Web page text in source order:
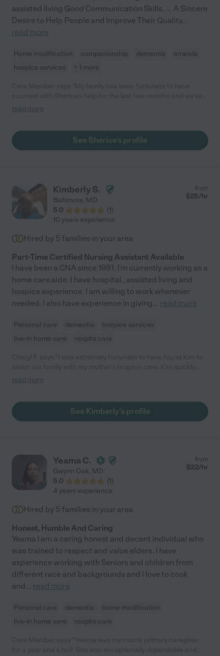
assisted living Good Communication Skills. ... A Sincere
Desire to Help People and Improve Their Quality...
read more
Home modification companionship dementia
errands
hospice services
+ 1 more
been very happy with her support. She helps my mom with
is kind, resourceful, cheerful, supportive, and encouraging,
which is what you look for in a caregiver for a loved one!"
read more
See Sherice's profile
Kimberly S.
Baltimore, MD
5.0
(1)
from
$25/hr
10 years experience
Hired by 5 families in your area
Part-Time Certified Nursing Assistant Available
I have been a CNA since 1981. I'm currently working as a
home care aide. I have hospital , assisted living and
hospice experience. I am willing to work whenever
needed. I also have experience in giving... read more
Personal care dementia
hospice services
live-in home care
respite care
became the center of my supplemental support team and a
shift to ensure my mother's continued comfort and allowing us
to get some much needed rest until the hospice nurse arrived.
different stages of the grief process is an asset to any family.
Our family highly recommends Kim. And, if you have the
opportunity to add her to your support resources, you will not
be disappointed."
read more
See Kimberly's profile
Yeama C.
Gwynn Oak, MD
5.0
(1)
from
$22/hr
4 years experience
Hired by 5 families in your area
Honest, Humble And Caring
Yeama I am a caring honest and decent individual who
was trained to respect and value elders. I have
experience working with Seniors and children from
different race and backgrounds and I love to cook
and... read more
Personal care dementia
home modification
live-in home care
respite care